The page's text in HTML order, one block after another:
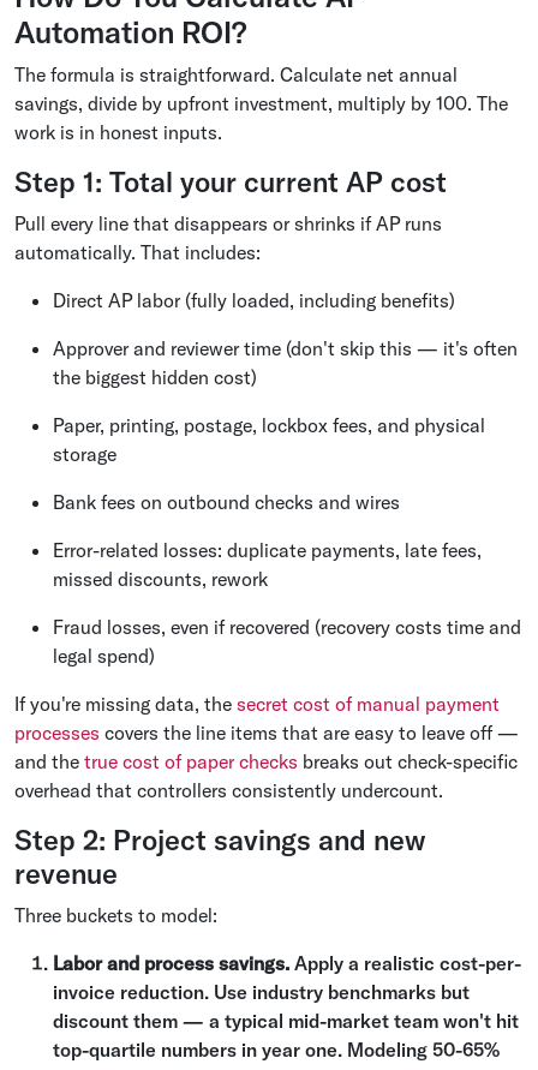
Automation ROI?
The formula is straightforward. Calculate net annual
savings, divide by upfront investment, multiply by 100. The
work is in honest inputs.
Step 1: Total your current AP cost
Pull every line that disappears or shrinks if AP runs
automatically. That includes:
Direct AP labor (fully loaded, including benefits)
Approver and reviewer time (don't skip this — it's often
the biggest hidden cost)
Paper, printing, postage, lockbox fees, and physical
storage
Bank fees on outbound checks and wires
Error-related losses: duplicate payments, late fees,
missed discounts, rework
Fraud losses, even if recovered (recovery costs time and
legal spend)
If you're missing data, the secret cost of manual payment
processes covers the line items that are easy to leave off —
and the true cost of paper checks breaks out check-specific
overhead that controllers consistently undercount.
Step 2: Project savings and new
revenue
Three buckets to model:
Labor and process savings. Apply a realistic cost-per-
invoice reduction. Use industry benchmarks but
discount them — a typical mid-market team won't hit
top-quartile numbers in year one. Modeling 50-65%